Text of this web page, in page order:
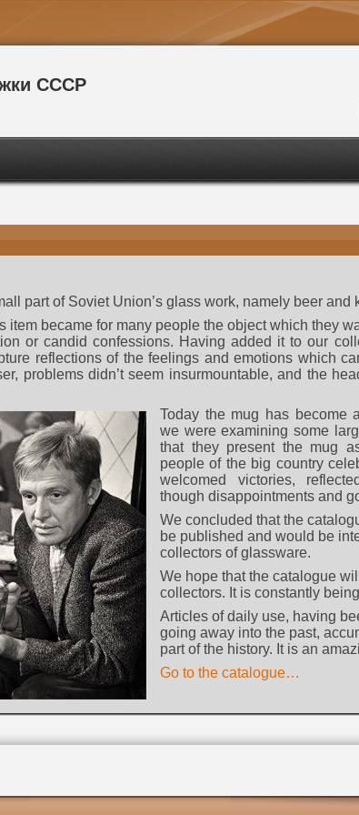
СССР
part of Soviet Union’s glass work, namely beer and
item became for many people the object which they
or candid confessions. Having added it to our
reflections of the feelings and emotions which
problems didn’t seem insurmountable, and the
Today the mug has become
we were examining some
that they present the mug
people of the big country
welcomed victories,
though disappointments and
We concluded that the
be published and would be
collectors of glassware.
We hope that the catalogue
collectors. It is constantly
Articles of daily use, having
going away into the past,
part of the history. It is an
Go to the catalogue…